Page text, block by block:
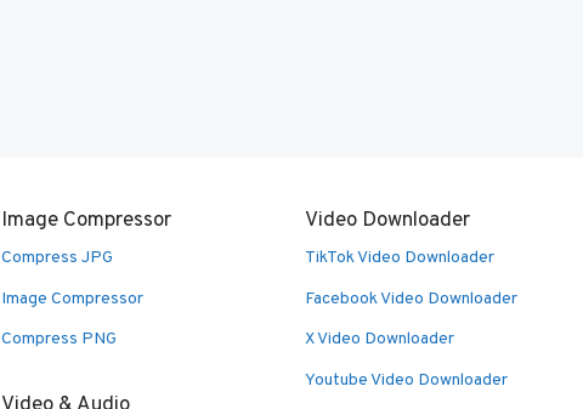
Image Compressor
Compress JPG
Image Compressor
Compress PNG
Video Downloader
TikTok Video Downloader
Facebook Video Downloader
X Video Downloader
Youtube Video Downloader